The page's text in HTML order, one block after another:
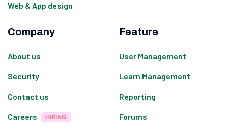
Web & App design
Company
About us
Security
Contact us
Careers
Feature
User Management
Learn Management
Reporting
Forums